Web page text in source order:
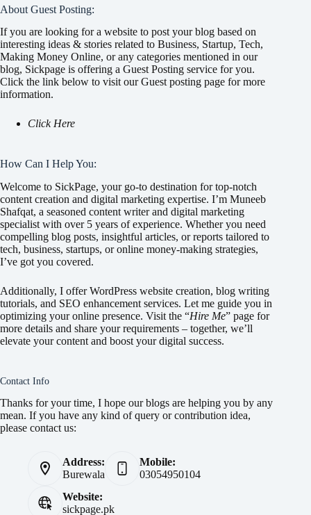
About Guest Posting:
If you are looking for a website to post your blog based on
interesting ideas & stories related to Business, Startup, Tech,
Making Money Online, or any categories mentioned in our
blog, Sickpage is offering a Guest Posting service for you.
Click the link below to visit our Guest posting page for more
information.
Click Here
How Can I Help You:
Welcome to SickPage, your go-to destination for top-notch
content creation and digital marketing expertise. I’m Muneeb
Shafqat, a seasoned content writer and digital marketing
specialist with over 5 years of experience. Whether you need
compelling blog posts, insightful articles, or reports tailored to
tech, business, startups, or online money-making strategies,
I’ve got you covered.
Additionally, I offer WordPress website creation, blog writing
tutorials, and SEO enhancement services. Let me guide you in
optimizing your online presence. Visit the “Hire Me” page for
more details and share your requirements – together, we’ll
elevate your content and boost your digital success.
Contact Info
Thanks for your time, I hope our blogs are helping you by any
mean. If you have any kind of query or contribution idea,
please contact us:
Address:
Burewala
Mobile:
03054950104
Website:
sickpage.pk